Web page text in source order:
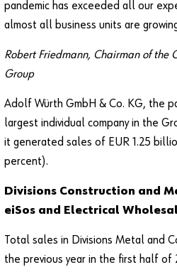
pandemic has exceeded all our
almost all business units are
Robert Friedmann, Chairman of the
Group
Adolf Würth GmbH & Co. KG, the
largest individual company in the
it generated sales of EUR 1.25
percent).
Divisions Construction and
eiSos and Electrical
Total sales in Divisions Metal and
the previous year in the first half of